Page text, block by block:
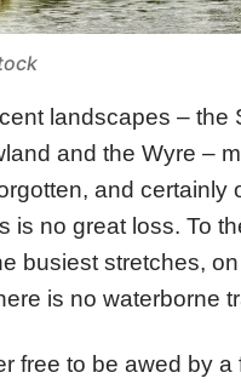
landscapes – the
and the Wyre –
and certainly
is no great loss. To
busiest stretches,
is no waterborne
free to be awed by a